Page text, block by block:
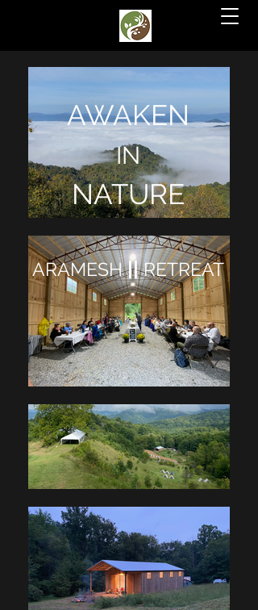
AWAKEN
IN
NATURE
ARAMESH||RETREAT